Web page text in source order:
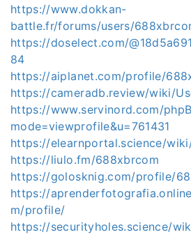
https://www.dokkan-
battle.fr/forums/users/
https://doselect.com/
84
https://aiplanet.com/profile/
https://cameradb.review/wiki/
https://www.servinord.com/
mode=viewprofile&u=761431
https://elearnportal.science/
https://liulo.fm/688xbrcom
https://golosknig.com/profile/
https://
m/profile/
https://securityholes.science/